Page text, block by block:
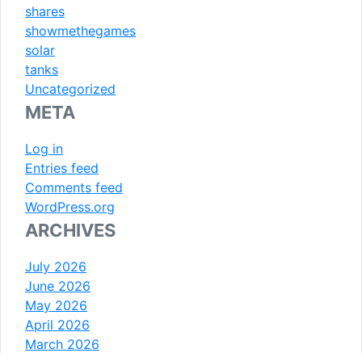
shares
showmethegames
solar
tanks
Uncategorized
META
Log in
Entries feed
Comments feed
WordPress.org
ARCHIVES
July 2026
June 2026
May 2026
April 2026
March 2026